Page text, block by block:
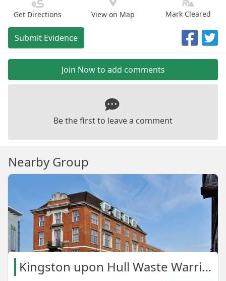
Get Directions View on Map Mark Cleared
Submit Evidence
Join Now to add comments
Be the first to leave a comment
Nearby Group
Kingston upon Hull Waste Warriors